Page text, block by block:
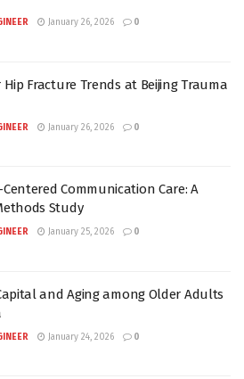
January 26, 2026 0
Hip Fracture Trends at Beijing Trauma
January 26, 2026 0
Communication Care: A
Study
January 25, 2026 0
and Aging among Older Adults
January 24, 2026 0